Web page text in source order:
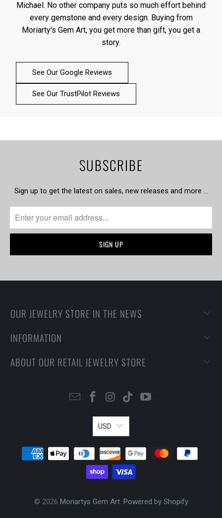
Michael. No other company puts so much effort behind
every gemstone and every design. Buying from
Moriarty's Gem Art, you get more than gift, you get a
story.
See Our Google Reviews
See Our TrustPilot Reviews
SUBSCRIBE
Sign up to get the latest on sales, new releases and more …
OUR JEWELRY STORE IN THE NEWS
INFORMATION
ABOUT OUR RETAIL JEWELRY STORE
USD
© 2026 Moriartys Gem Art. Powered by Shopify